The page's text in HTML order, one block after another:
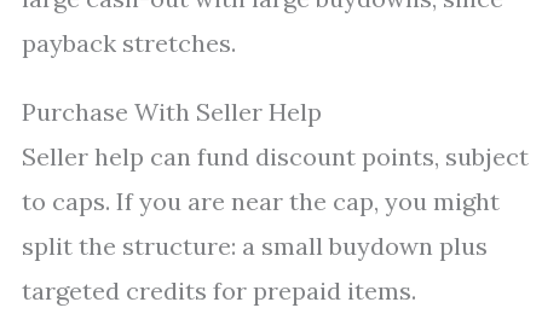
payback stretches.
Purchase With Seller Help
Seller help can fund discount points, subject
to caps. If you are near the cap, you might
split the structure: a small buydown plus
targeted credits for prepaid items.